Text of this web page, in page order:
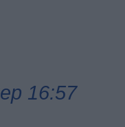
16:57